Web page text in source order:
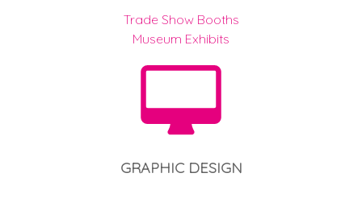
GRAPHIC DESIGN
Trade Show Booths
Museum Exhibits